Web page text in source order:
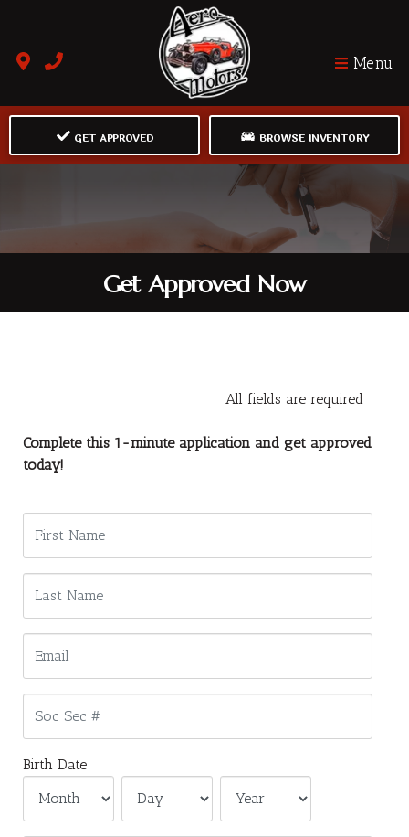
Menu
GET APPROVED BROWSE INVENTORY
Get Approved Now
All fields are required
Complete this 1-minute application and get approved
today!
Birth Date